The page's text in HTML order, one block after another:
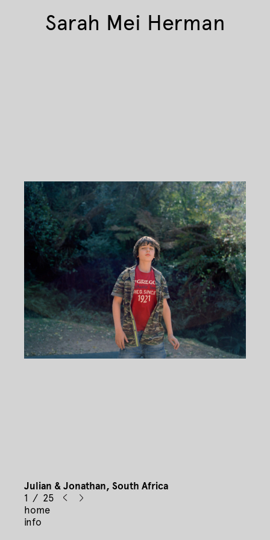
Sarah Mei Herman
Julian & Jonathan, South Africa
1 / 25
home
info